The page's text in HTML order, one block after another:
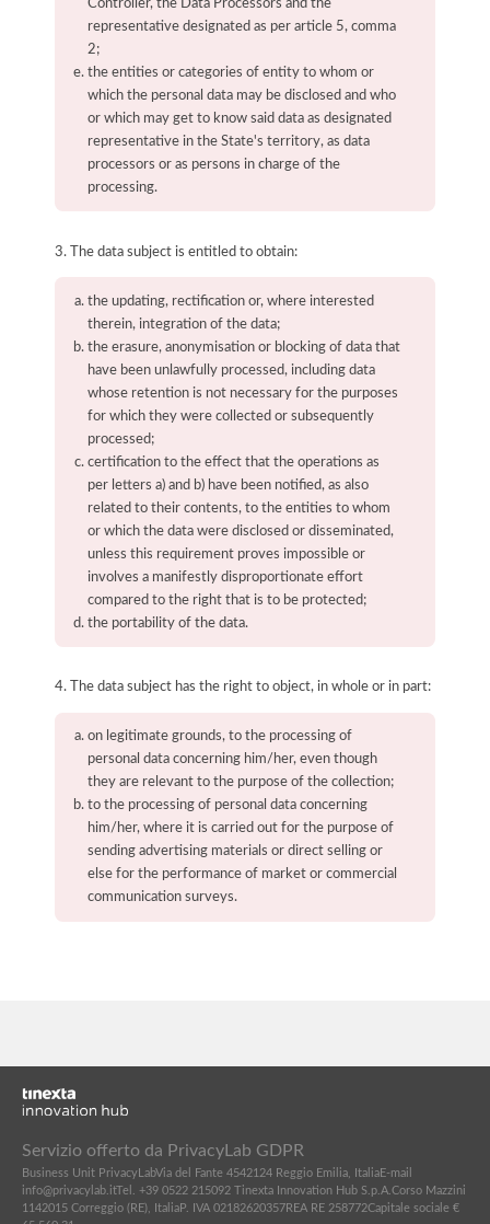
Controller, the Data Processors and the
representative designated as per article 5, comma
2;
the entities or categories of entity to whom or
which the personal data may be disclosed and who
or which may get to know said data as designated
representative in the State's territory, as data
processors or as persons in charge of the
processing.
3. The data subject is entitled to obtain:
the updating, rectification or, where interested
therein, integration of the data;
the erasure, anonymisation or blocking of data that
have been unlawfully processed, including data
whose retention is not necessary for the purposes
for which they were collected or subsequently
processed;
certification to the effect that the operations as
per letters a) and b) have been notified, as also
related to their contents, to the entities to whom
or which the data were disclosed or disseminated,
unless this requirement proves impossible or
involves a manifestly disproportionate effort
compared to the right that is to be protected;
the portability of the data.
4. The data subject has the right to object, in whole or in part:
on legitimate grounds, to the processing of
personal data concerning him/her, even though
they are relevant to the purpose of the collection;
to the processing of personal data concerning
him/her, where it is carried out for the purpose of
sending advertising materials or direct selling or
else for the performance of market or commercial
communication surveys.
Servizio offerto da PrivacyLab GDPR
Business Unit PrivacyLabVia del Fante 4542124 Reggio Emilia, ItaliaE-mail
info@privacylab.itTel. +39 0522 215092 Tinexta Innovation Hub S.p.A.Corso Mazzini
1142015 Correggio (RE), ItaliaP. IVA 02182620357REA RE 258772Capitale sociale €